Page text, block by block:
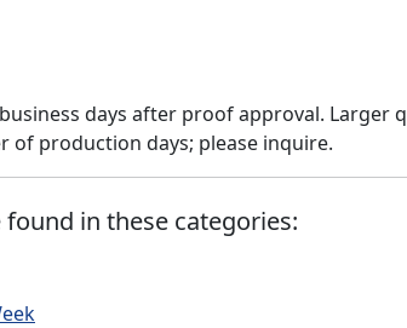
business days after proof approval. Larger
of production days; please inquire.
in these categories: